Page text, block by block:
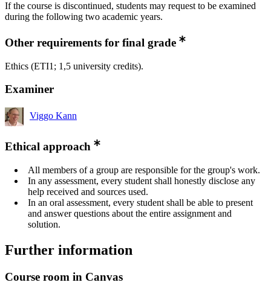
If the course is discontinued, students may request to be examined
during the following two academic years.
Other requirements for final grade
Ethics (ETI1; 1,5 university credits).
Examiner
Viggo Kann
Ethical approach
All members of a group are responsible for the group's work.
In any assessment, every student shall honestly disclose any
help received and sources used.
In an oral assessment, every student shall be able to present
and answer questions about the entire assignment and
solution.
Further information
Course room in Canvas